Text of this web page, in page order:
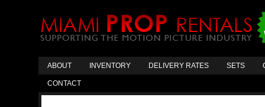
ABOUT INVENTORY DELIVERY RATES SETS
CONTACT